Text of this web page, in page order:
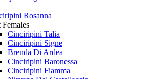
Rosanna
Females
Cinciripini Talia
Cinciripini Signe
Brenda Di Ardea
Cinciripini Baronessa
Cinciripini Fiamma